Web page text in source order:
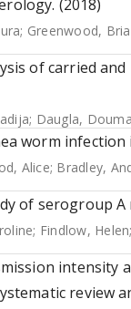
(2018)
; Greenwood,
of carried
; Daugla,
worm
Alice; Bradley,
of serogroup
; Findlow, Helen;
intensity
review